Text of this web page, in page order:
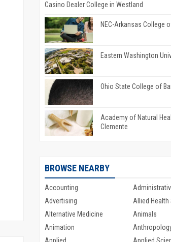
Casino Dealer College in Westland
NEC-Arkansas College
Eastern Washington
Ohio State College of
Academy of Natural
Clemente
BROWSE NEARBY
Accounting
Advertising
Allied Health
Alternative Medicine
Animals
Animation